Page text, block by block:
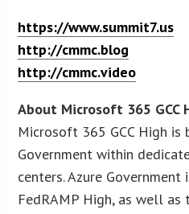
https://www.summit7.us
http://cmmc.blog
http://cmmc.video
About Microsoft 365 GCC
Microsoft 365 GCC High
Government within
centers. Azure
FedRAMP High, as well as